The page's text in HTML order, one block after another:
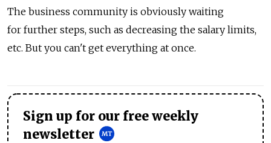
The business community is obviously waiting
for further steps, such as decreasing the salary limits,
etc. But you can't get everything at once.
Sign up for our free weekly
newsletter